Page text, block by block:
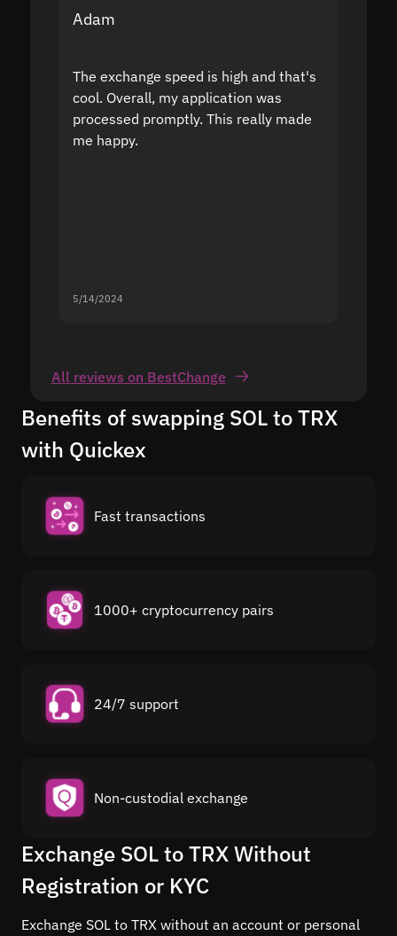
Adam
The exchange speed is high and that's
cool. Overall, my application was
processed promptly. This really made
me happy.
5/14/2024
All reviews on BestChange
Benefits of swapping SOL to TRX
with Quickex
Fast transactions
1000+ cryptocurrency pairs
24/7 support
Non-custodial exchange
Exchange SOL to TRX Without
Registration or KYC
Exchange SOL to TRX without an account or personal